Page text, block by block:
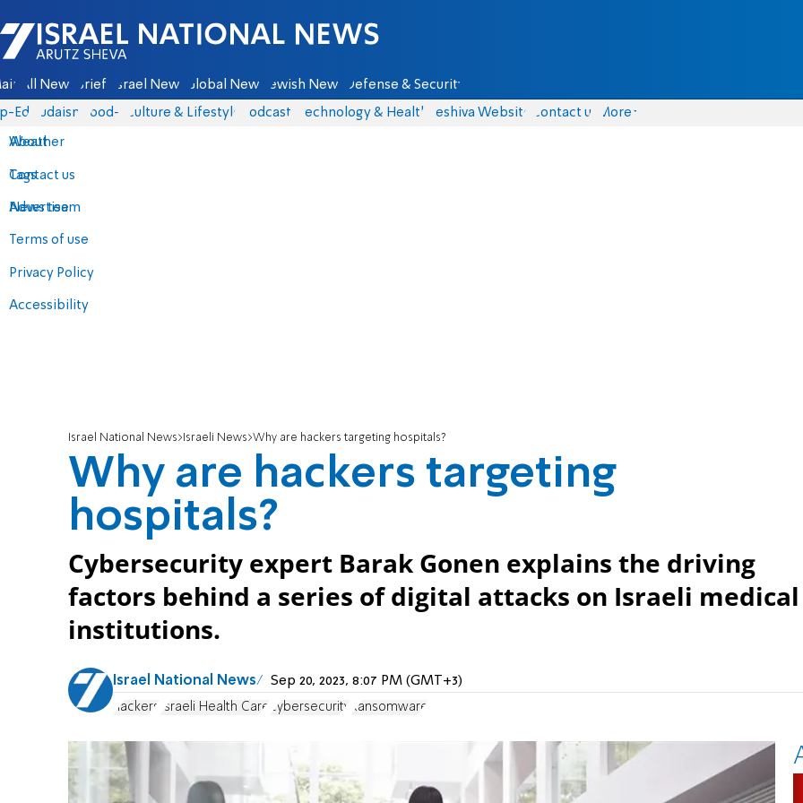
Israel National News - Arutz Sheva
All News Briefs Israel News Global News Jewish News Defense & Security
Eds Judaism food-1 Culture & Lifestyle Podcasts Technology & Health Yeshiva Website Contact us
About
Contact us
Advertise
Terms of use
Privacy Policy
Accessibility
More
Weather
Tags
News team
Israel National News Israeli News Why are hackers targeting hospitals?
Why are hackers targeting
hospitals?
Cybersecurity expert Barak Gonen explains the driving
factors behind a series of digital attacks on Israeli medical
institutions.
Israel National News Sep 20, 2023, 8:07 PM (GMT+3)
hackers Israeli Health Care cybersecurity Ransomware